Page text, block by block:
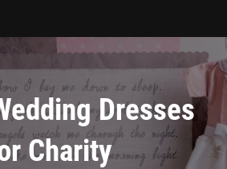
Dresses
Charity